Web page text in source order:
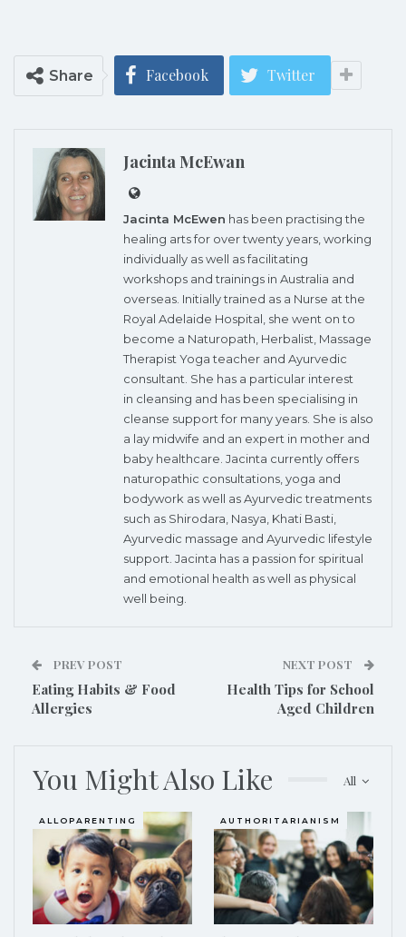
Share Facebook Twitter
Jacinta McEwan
Jacinta McEwen has been practising the
healing arts for over twenty years, working
individually as well as facilitating
workshops and trainings in Australia and
overseas. Initially trained as a Nurse at the
Royal Adelaide Hospital, she went on to
become a Naturopath, Herbalist, Massage
Therapist Yoga teacher and Ayurvedic
consultant. She has a particular interest
in cleansing and has been specialising in
cleanse support for many years. She is also
a lay midwife and an expert in mother and
baby healthcare. Jacinta currently offers
naturopathic consultations, yoga and
bodywork as well as Ayurvedic treatments
such as Shirodara, Nasya, Khati Basti,
Ayurvedic massage and Ayurvedic lifestyle
support. Jacinta has a passion for spiritual
and emotional health as well as physical
well being.
PREV POST
Eating Habits & Food
Allergies
NEXT POST
Health Tips for School
Aged Children
All
You Might Also Like
ALLOPARENTING AUTHORITARIANISM